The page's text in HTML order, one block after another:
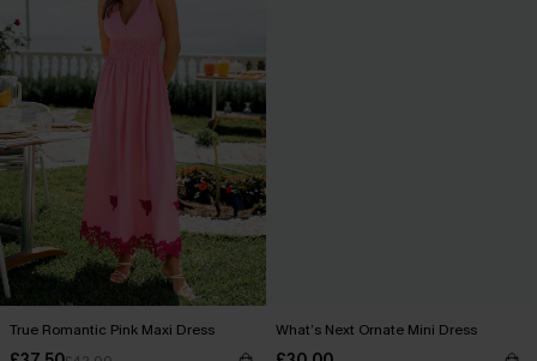
True Romantic Pink Maxi Dress What’s Next Ornate Mini Dress